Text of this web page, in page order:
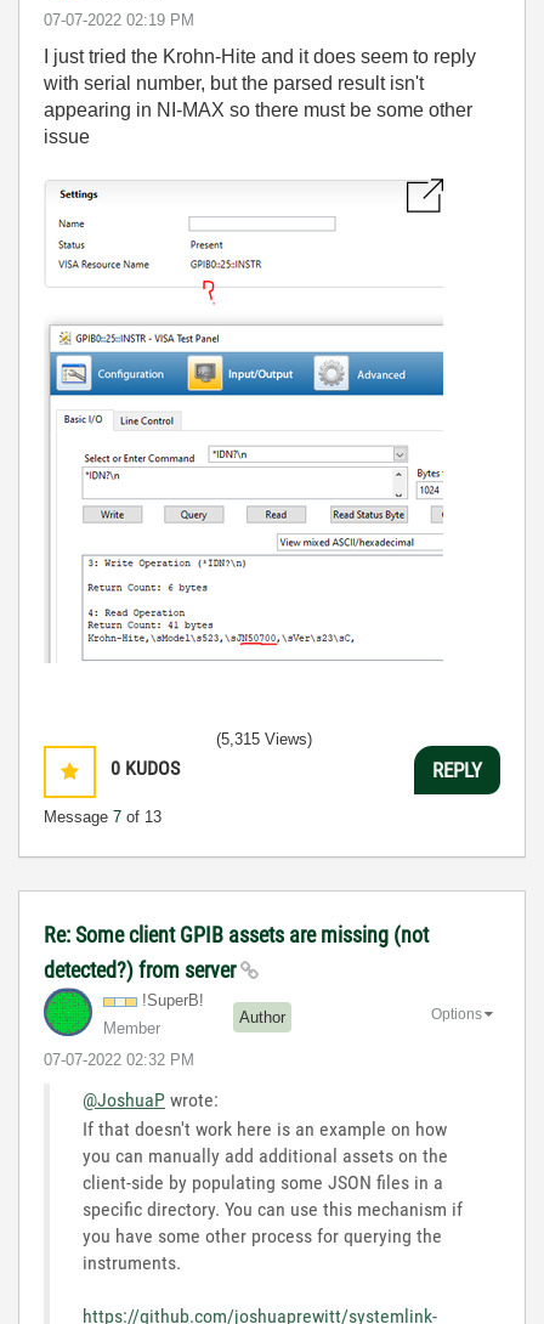
‎07-07-2022 02:19 PM
I just tried the Krohn-Hite and it does seem to reply
with serial number, but the parsed result isn't
appearing in NI-MAX so there must be some other
issue
0 KUDOS
Message 7 of 13
(5,315 Views)
REPLY
Re: Some client GPIB assets are missing (not
detected?) from server
!SuperB!
Member
Author
‎07-07-2022 02:32 PM
Options
@JoshuaP wrote:
If that doesn't work here is an example on how
you can manually add additional assets on the
client-side by populating some JSON files in a
specific directory. You can use this mechanism if
you have some other process for querying the
instruments.
https://github.com/joshuaprewitt/systemlink-